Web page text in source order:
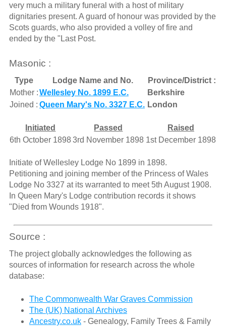
very much a military funeral with a host of military
dignitaries present. A guard of honour was provided by the
Scots guards, who also provided a volley of fire and
ended by the "Last Post.
Masonic :
Type Lodge Name and No.
Province/District :
Mother :Wellesley No. 1899 E.C.
Berkshire
Joined : Queen Mary's No. 3327 E.C. London
Initiated Passed
Raised
6th October 1898 3rd November 1898 1st December 1898
Initiate of Wellesley Lodge No 1899 in 1898.
Petitioning and joining member of the Princess of Wales
Lodge No 3327 at its warranted to meet 5th August 1908.
In Queen Mary's Lodge contribution records it shows
"Died from Wounds 1918".
Source :
The project globally acknowledges the following as
sources of information for research across the whole
database:
The Commonwealth War Graves Commission
The (UK) National Archives
Ancestry.co.uk- Genealogy, Family Trees & Family